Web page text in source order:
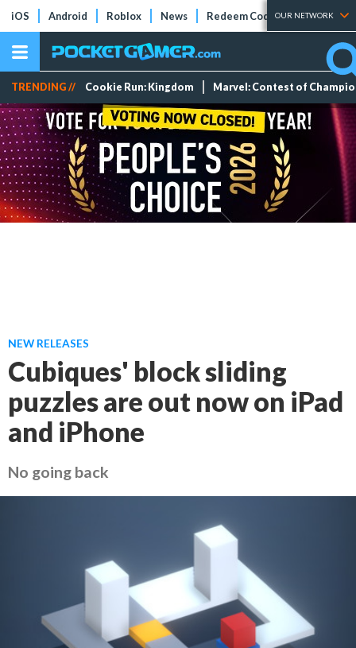
iOS Android Roblox News Redeem Codes Tier Lists
OUR NETWORK
TRENDING // Cookie Run: Kingdom Marvel: Contest of
NEW RELEASES
Cubiques' block sliding
puzzles are out now on iPad
and iPhone
No going back